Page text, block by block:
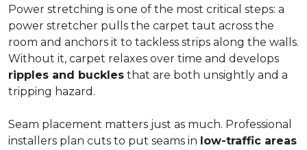
Power stretching is one of the most critical steps: a
power stretcher pulls the carpet taut across the
room and anchors it to tackless strips along the walls.
Without it, carpet relaxes over time and develops
ripples and buckles that are both unsightly and a
tripping hazard.
Seam placement matters just as much. Professional
installers plan cuts to put seams in low-traffic areas